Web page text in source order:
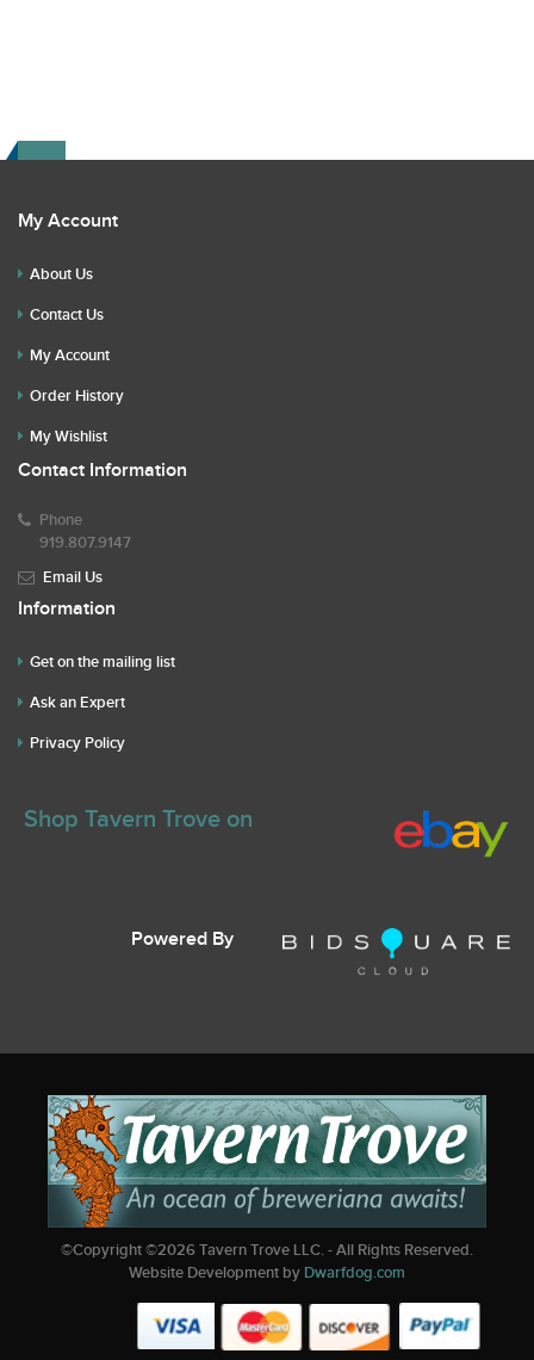
My Account
About Us
Contact Us
My Account
Order History
My Wishlist
Contact Information
Phone
919.807.9147
Email Us
Information
Get on the mailing list
Ask an Expert
Privacy Policy
Shop Tavern Trove on
Powered By
©Copyright ©2026Tavern Trove LLC. - All Rights Reserved.
Website Development by Dwarfdog.com